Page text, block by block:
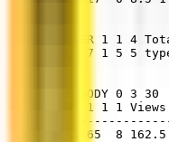
TRIGGER 1 1 4
TYPE  7 1 5 5
TYPE BODY 0
VIEW  1 1 1
Total 65  8